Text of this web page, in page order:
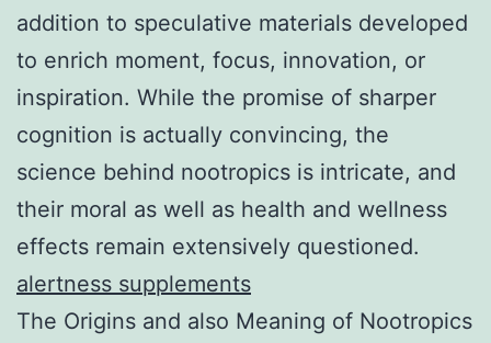
addition to speculative materials developed
to enrich moment, focus, innovation, or
inspiration. While the promise of sharper
cognition is actually convincing, the
science behind nootropics is intricate, and
their moral as well as health and wellness
effects remain extensively questioned.
alertness supplements
The Origins and also Meaning of Nootropics